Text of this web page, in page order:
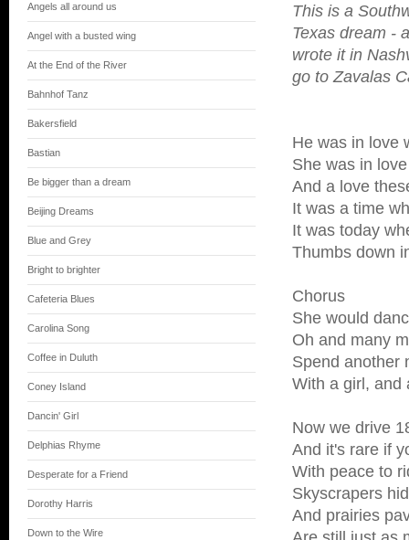
Angels all around us
Angel with a busted wing
At the End of the River
Bahnhof Tanz
Bakersfield
Bastian
Be bigger than a dream
Beijing Dreams
Blue and Grey
Bright to brighter
Cafeteria Blues
Carolina Song
Coffee in Duluth
Coney Island
Dancin' Girl
Delphias Rhyme
Desperate for a Friend
Dorothy Harris
Down to the Wire
This is a
Texas dream -
wrote it in
go to Zavalas
He was in love
She was in
And a love
It was a time
It was today
Thumbs down
Chorus
She would
Oh and many
Spend another
With a girl, and
Now we drive
And it's rare if
With peace to
Skyscrapers
And prairies